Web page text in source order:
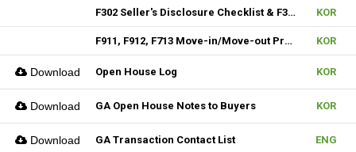
F302 Seller's Disclosure Checklist & F304 SD Condo KOR
F911, F912, F713 Move-in/Move-out Procedure KOR
Download Open House Log KOR
Download GA Open House Notes to Buyers KOR
Download GA Transaction Contact List ENG